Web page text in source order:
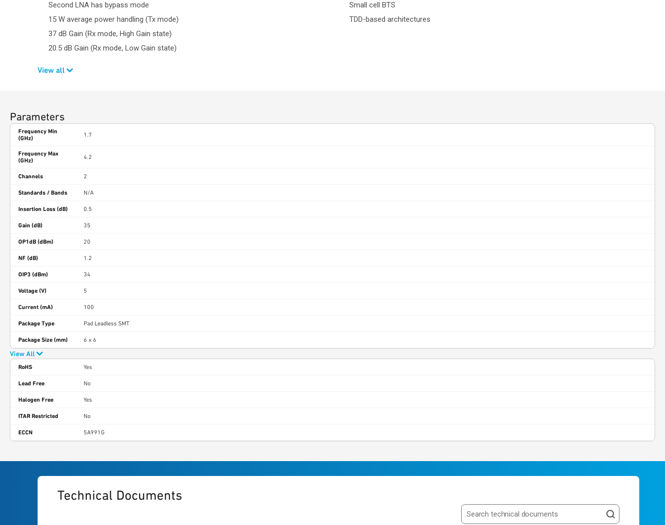
Second LNA has bypass mode
15 W average power handling (Tx mode)
37 dB Gain (Rx mode, High Gain state)
20.5 dB Gain (Rx mode, Low Gain state)
View all
Small cell BTS
TDD-based architectures
Parameters
Frequency Min
(GHz)
1.7
Frequency Max
(GHz)
4.2
Channels 2
Standards / Bands N/A
Insertion Loss (dB) 0.5
Gain (dB) 35
OP1dB (dBm) 20
NF (dB) 1.2
OIP3 (dBm) 34
Voltage (V) 5
Current (mA) 100
Package Type Pad Leadless SMT
Package Size (mm) 6 x 6
View All
RoHS Yes
Lead Free No
Halogen Free Yes
ITAR Restricted No
ECCN 5A991G
Technical Documents
Search resources